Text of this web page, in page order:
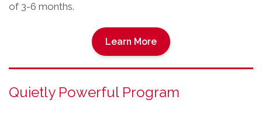
of 3-6 months.
Learn More
Quietly Powerful Program